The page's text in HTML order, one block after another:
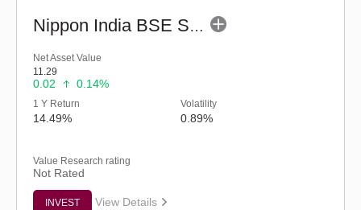
Nippon India BSE Sensex Next 30 Index Fund-Reg (G)
Net Asset Value
11.29
0.02 0.14%
1 Y Return
14.49%
Volatility
0.89%
Value Research rating
Not Rated
INVEST View Details